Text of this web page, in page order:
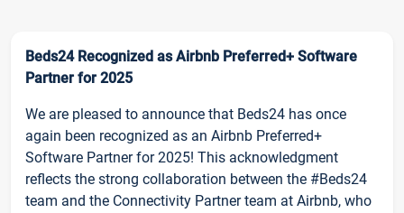
Beds24 Recognized as Airbnb Preferred+ Software
Partner for 2025
We are pleased to announce that Beds24 has once
again been recognized as an Airbnb Preferred+
Software Partner for 2025! This acknowledgment
reflects the strong collaboration between the #Beds24
team and the Connectivity Partner team at Airbnb, who